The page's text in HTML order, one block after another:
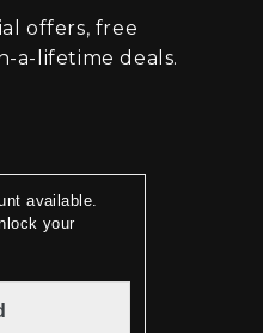
offers, free
a-lifetime deals.
available.
your